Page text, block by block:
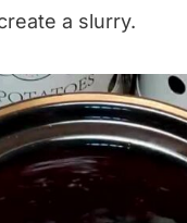
a slurry.